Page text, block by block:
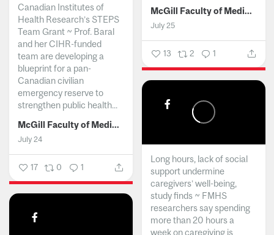
McGill Faculty of Medicine and Health Sciences
July 25
13 2 1
Canadian Institutes of
Health Research’s STEPS
Team Grant ~ Prof. Baral
and her CIHR-funded
team are developing a
blueprint for a pan-
Canadian civilian
emergency reserve to
strengthen public health...
McGill Faculty of Medicine and Health Sciences
July 24
17 0 1
Long hours, lack of social
support undermine
caregivers’ well-being,
study finds ~ FMHS
researchers say spending
more than 20 hours a
week on caregiving is